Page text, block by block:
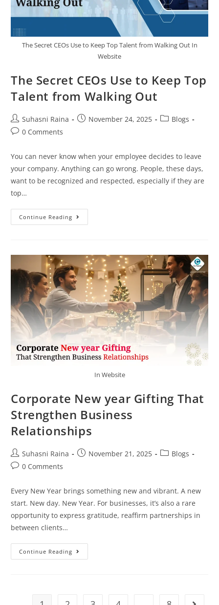
The Secret CEOs Use to Keep Top Talent from Walking Out In
Website
The Secret CEOs Use to Keep Top
Talent from Walking Out
Suhasni Raina November 24, 2025
Blogs
0 Comments
You can never know when your employee decides to leave
your company. Anything can go wrong. People, these days,
want to be recognized and respected, especially if they are
top…
Continue Reading
In Website
Corporate New year Gifting That
Strengthen Business
Relationships
Suhasni Raina November 21, 2025
Blogs
0 Comments
Every New Year brings something new and vibrant. A new
start. New day. New Year. For businesses, it’s also a rare
opportunity to express gratitude, reaffirm partnerships in
between clients…
Continue Reading